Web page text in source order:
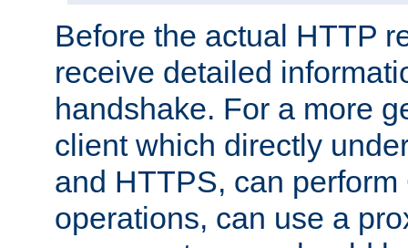
Before the actual HTTP
receive detailed
handshake. For a more
client which directly
and HTTPS, can
operations, can use a